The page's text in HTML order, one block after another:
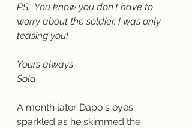
PS.  You know you don't have to
worry about the soldier. I was only
teasing you!
Yours always
Sola
A month later Dapo's eyes
sparkled as he skimmed the